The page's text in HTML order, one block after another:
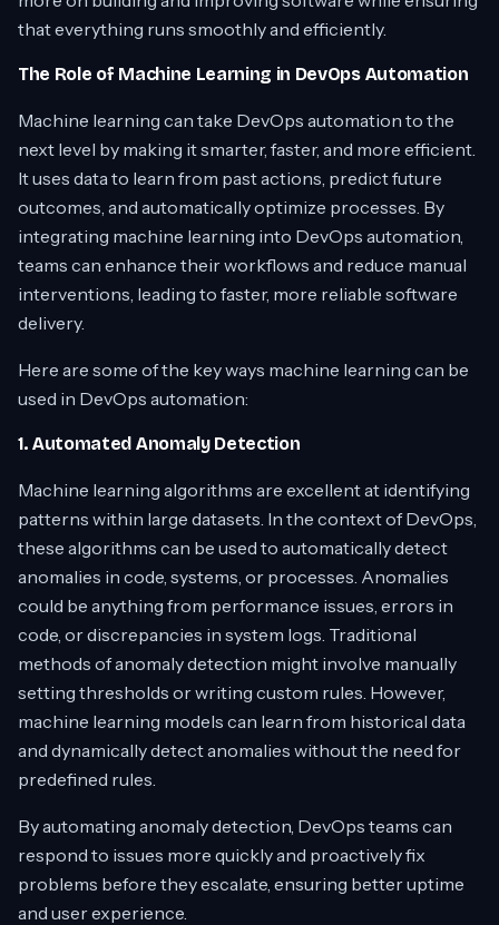
that everything runs smoothly and efficiently.
The Role of Machine Learning in DevOps Automation
Machine learning can take DevOps automation to the
next level by making it smarter, faster, and more efficient.
It uses data to learn from past actions, predict future
outcomes, and automatically optimize processes. By
integrating machine learning into DevOps automation,
teams can enhance their workflows and reduce manual
interventions, leading to faster, more reliable software
delivery.
Here are some of the key ways machine learning can be
used in DevOps automation:
1. Automated Anomaly Detection
Machine learning algorithms are excellent at identifying
patterns within large datasets. In the context of DevOps,
these algorithms can be used to automatically detect
anomalies in code, systems, or processes. Anomalies
could be anything from performance issues, errors in
code, or discrepancies in system logs. Traditional
methods of anomaly detection might involve manually
setting thresholds or writing custom rules. However,
machine learning models can learn from historical data
and dynamically detect anomalies without the need for
predefined rules.
By automating anomaly detection, DevOps teams can
respond to issues more quickly and proactively fix
problems before they escalate, ensuring better uptime
and user experience.